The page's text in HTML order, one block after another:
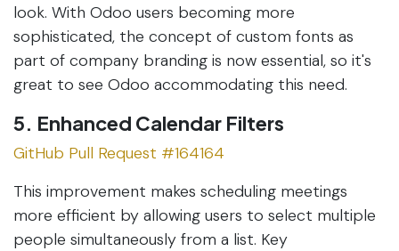
look. With Odoo users becoming more
sophisticated, the concept of custom fonts as
part of company branding is now essential, so it's
great to see Odoo accommodating this need.
5. Enhanced Calendar Filters
GitHub Pull Request #164164
This improvement makes scheduling meetings
more efficient by allowing users to select multiple
people simultaneously from a list. Key